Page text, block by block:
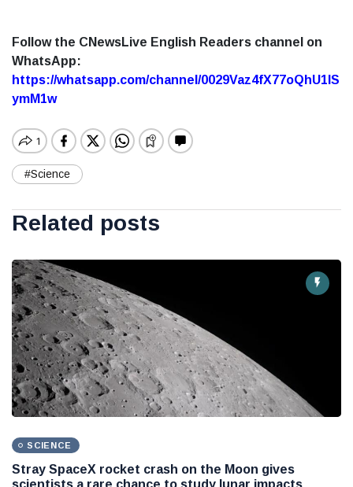
Follow the CNewsLive English Readers channel on
WhatsApp:
https://whatsapp.com/channel/0029Vaz4fX77oQhU1lS
ymM1w
#Science
Related posts
SCIENCE
Stray SpaceX rocket crash on the Moon gives